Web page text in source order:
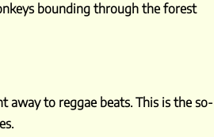
bounding through the forest
away to reggae beats. This is the so-